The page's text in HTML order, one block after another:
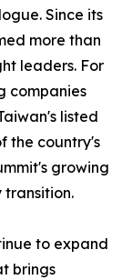
Since its
more than
leaders. For
companies
listed
the country's
growing
to expand
brings